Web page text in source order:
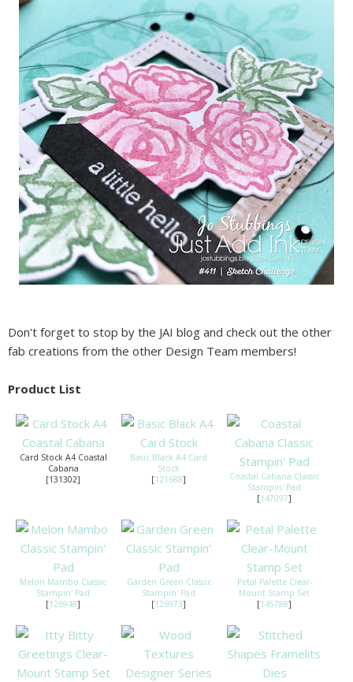
Don't forget to stop by the JAI blog and check out the other
fab creations from the other Design Team members!
Product List
Card Stock A4 Coastal
Cabana
[131302]
Basic Black A4 Card
Stock
[121688]
Coastal Cabana Classic
Stampin' Pad
[147097]
Melon Mambo Classic
Stampin' Pad
[126948]
Garden Green Classic
Stampin' Pad
[126973]
Petal Palette Clear-
Mount Stamp Set
[145788]